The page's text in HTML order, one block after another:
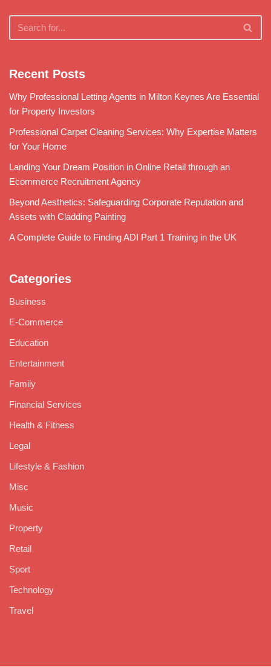
Recent Posts
Why Professional Letting Agents in Milton Keynes Are Essential
for Property Investors
Professional Carpet Cleaning Services: Why Expertise Matters
for Your Home
Landing Your Dream Position in Online Retail through an
Ecommerce Recruitment Agency
Beyond Aesthetics: Safeguarding Corporate Reputation and
Assets with Cladding Painting
A Complete Guide to Finding ADI Part 1 Training in the UK
Categories
Business
E-Commerce
Education
Entertainment
Family
Financial Services
Health & Fitness
Legal
Lifestyle & Fashion
Misc
Music
Property
Retail
Sport
Technology
Travel